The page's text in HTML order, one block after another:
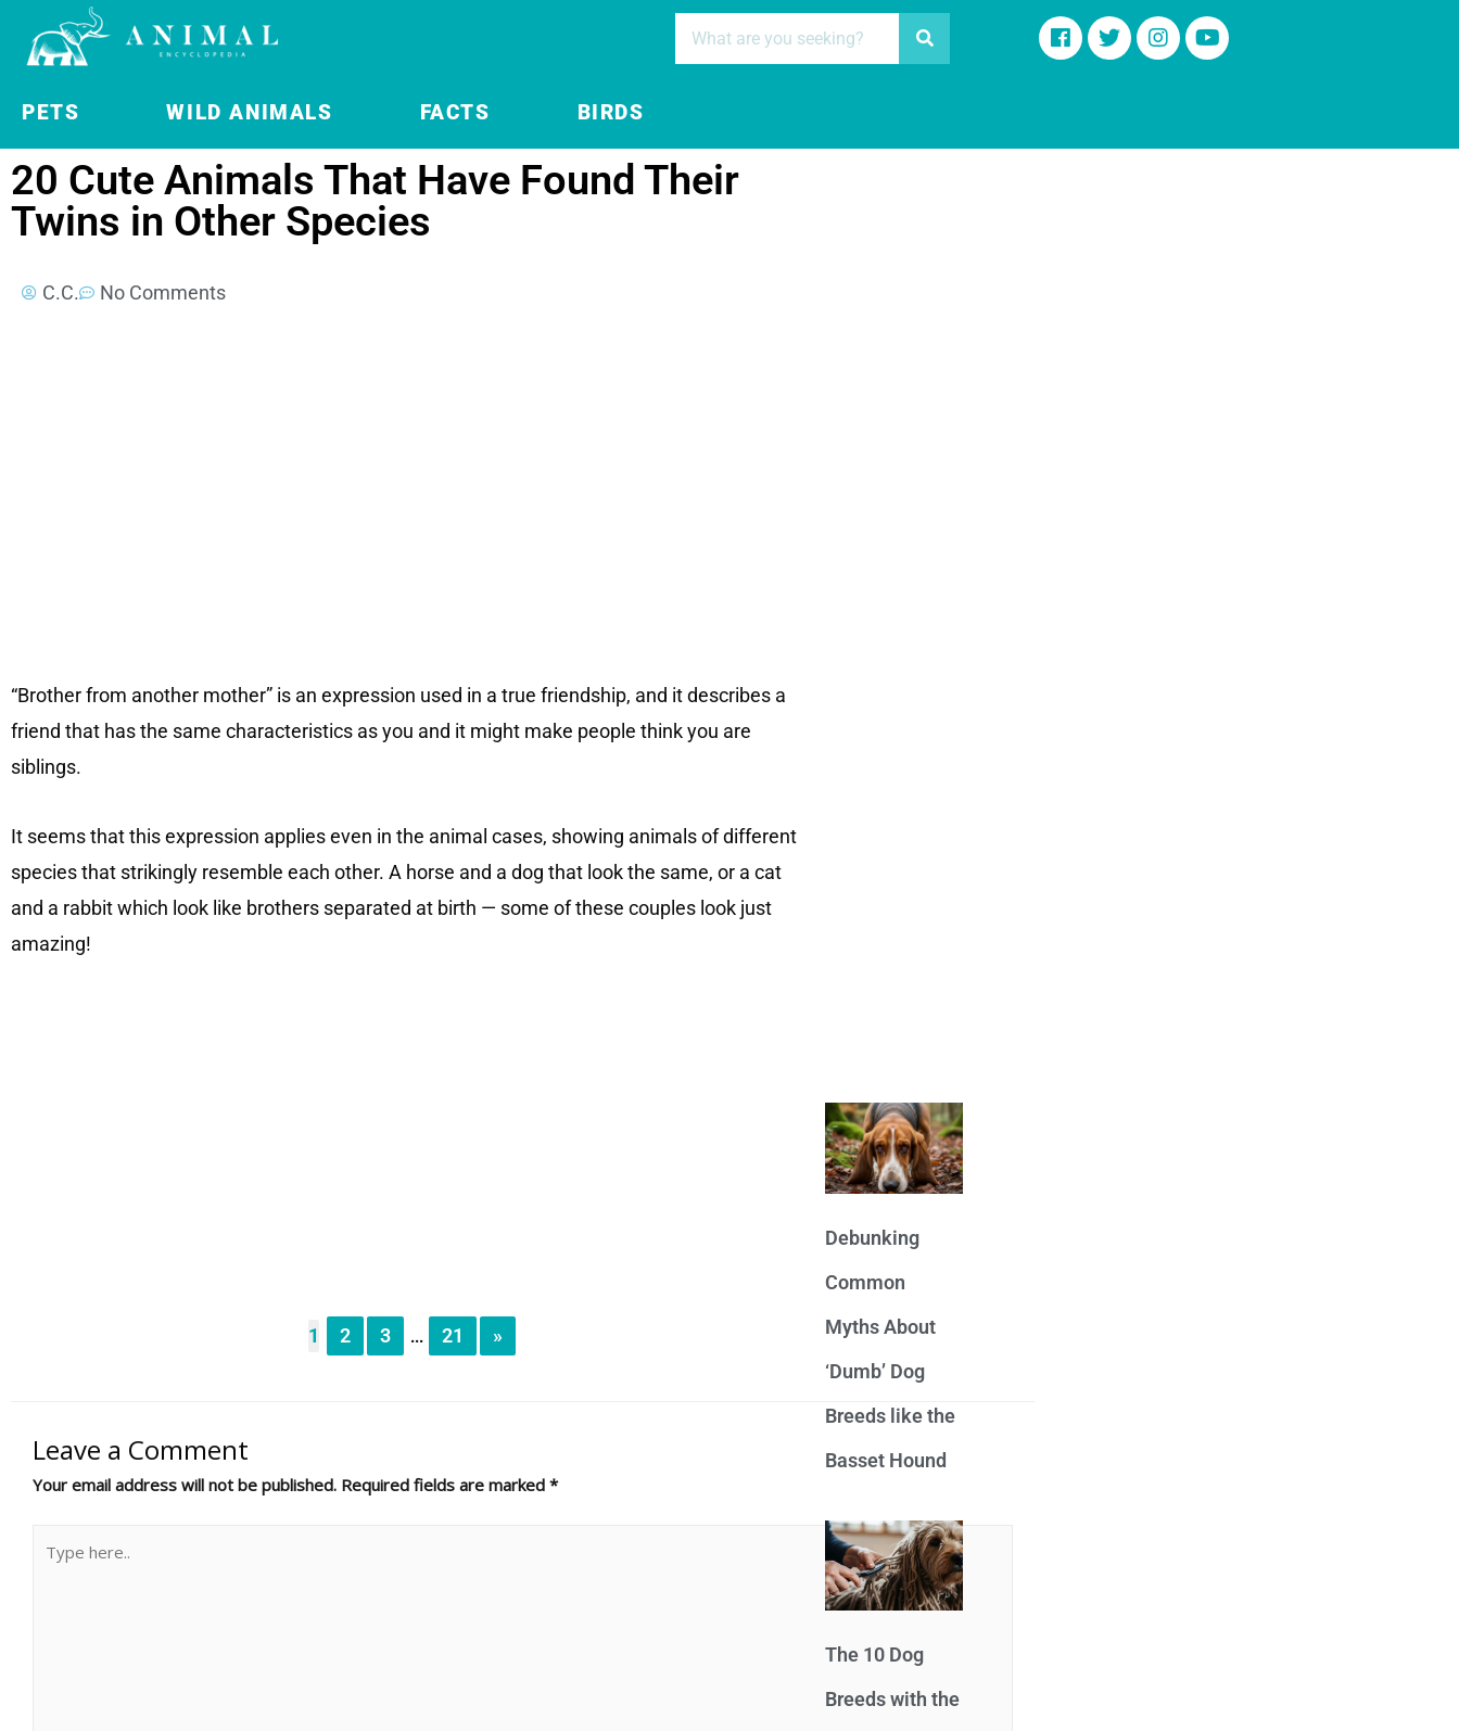
PETS WILD ANIMALS FACTS BIRDS
20 Cute Animals That Have Found Their
Twins in Other Species
C.C. No Comments
“Brother from another mother” is an expression used in a true friendship, and it describes a
friend that has the same characteristics as you and it might make people think you are
siblings.
It seems that this expression applies even in the animal cases, showing animals of different
species that strikingly resemble each other. A horse and a dog that look the same, or a cat
and a rabbit which look like brothers separated at birth — some of these couples look just
amazing!
1 2 3 ... 21 »
Leave a Comment
Your email address will not be published. Required fields are marked *
Debunking
Common
Myths About
‘Dumb’ Dog
Breeds like the
Basset Hound
The 10 Dog
Breeds with the